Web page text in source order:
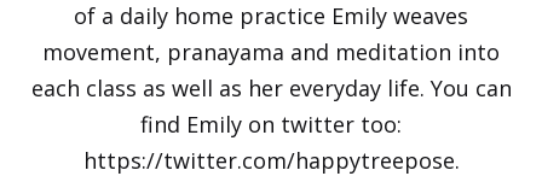
of a daily home practice Emily weaves
movement, pranayama and meditation into
each class as well as her everyday life. You can
find Emily on twitter too:
https://twitter.com/happytreepose.